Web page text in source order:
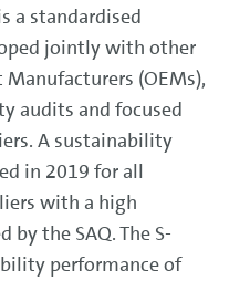
a standardised
jointly with other
(OEMs),
audits and focused
A sustainability
in 2019 for all
with a high
the SAQ. The S-
performance of